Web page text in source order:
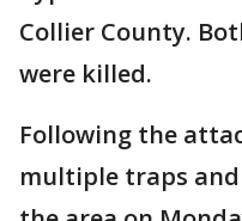
Collier County.
were killed.
Following the
multiple traps